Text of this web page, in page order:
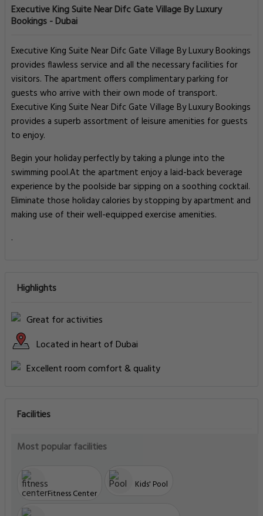
Executive King Suite Near Difc Gate Village By Luxury
Bookings - Dubai
Executive King Suite Near Difc Gate Village By Luxury Bookings
provides flawless service and all the necessary facilities for
visitors. The apartment offers complimentary parking for
guests who arrive with their own mode of transport.
Executive King Suite Near Difc Gate Village By Luxury Bookings
provides a superb assortment of leisure amenities for guests
to enjoy.
Begin your holiday perfectly by taking a plunge into the
swimming pool.At the apartment enjoy a laid-back beverage
experience by the poolside bar sipping on a soothing cocktail.
Eliminate those holiday calories by stopping by apartment and
making use of their well-equipped exercise amenities.
.
Highlights
Great for activities
Located in heart of Dubai
Excellent room comfort & quality
Facilities
Most popular facilities
Fitness Center
Kids' Pool